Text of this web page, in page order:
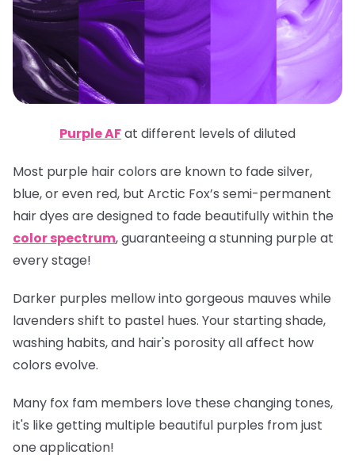
Purple AFat different levels of diluted
Most purple hair colors are known to fade silver,
blue, or even red, but Arctic Fox’s semi-permanent
hair dyes are designed to fade beautifully within the
color spectrum, guaranteeing a stunning purple at
every stage!
Darker purples mellow into gorgeous mauves while
lavenders shift to pastel hues. Your starting shade,
washing habits, and hair's porosity all affect how
colors evolve.
Many fox fam members love these changing tones,
it's like getting multiple beautiful purples from just
one application!